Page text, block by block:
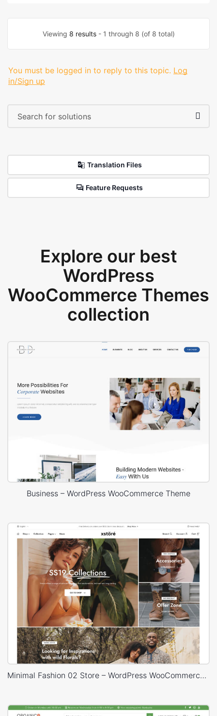
Viewing 8 results- 1 through 8 (of 8 total)
You must be logged in to reply to this topic. Log
in/Sign up
Translation Files
Feature Requests
Explore our best
WordPress
WooCommerce Themes
collection
Business – WordPress WooCommerce Theme
Minimal Fashion 02 Store – WordPress WooCommerce Theme